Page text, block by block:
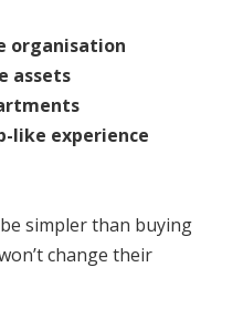
organisation
assets
like experience
simpler than buying
change their